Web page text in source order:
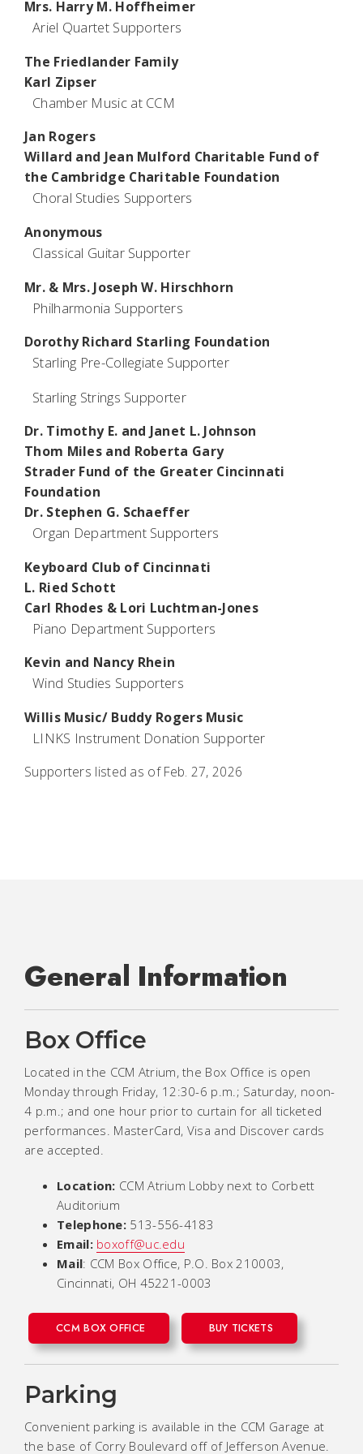
Mrs. Harry M. Hoffheimer
Ariel Quartet Supporters
The Friedlander Family
Karl Zipser
Chamber Music at CCM
Jan Rogers
Willard and Jean Mulford Charitable Fund of
the Cambridge Charitable Foundation
Choral Studies Supporters
Anonymous
Classical Guitar Supporter
Mr. & Mrs. Joseph W. Hirschhorn
Philharmonia Supporters
Dorothy Richard Starling Foundation
Starling Pre-Collegiate Supporter
Starling Strings Supporter
Dr. Timothy E. and Janet L. Johnson
Thom Miles and Roberta Gary
Strader Fund of the Greater Cincinnati
Foundation
Dr. Stephen G. Schaeffer
Organ Department Supporters
Keyboard Club of Cincinnati
L. Ried Schott
Carl Rhodes & Lori Luchtman-Jones
Piano Department Supporters
Kevin and Nancy Rhein
Wind Studies Supporters
Willis Music/ Buddy Rogers Music
LINKS Instrument Donation Supporter
Supporters listed as of Feb. 27, 2026
General Information
Box Office
Located in the CCM Atrium, the Box Office is open
Monday through Friday, 12:30-6 p.m.; Saturday, noon-
4 p.m.; and one hour prior to curtain for all ticketed
performances. MasterCard, Visa and Discover cards
are accepted.
Location: CCM Atrium Lobby next to Corbett
Auditorium
Telephone: 513-556-4183
Email: boxoff@uc.edu
Mail: CCM Box Office, P.O. Box 210003,
Cincinnati, OH 45221-0003
CCM BOX OFFICE BUY TICKETS
Parking
Convenient parking is available in the CCM Garage at
the base of Corry Boulevard off of Jefferson Avenue.